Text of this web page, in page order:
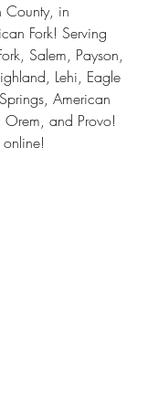
County, in
Fork! Serving
Salem, Payson,
Lehi, Eagle
American
Orem, and Provo!